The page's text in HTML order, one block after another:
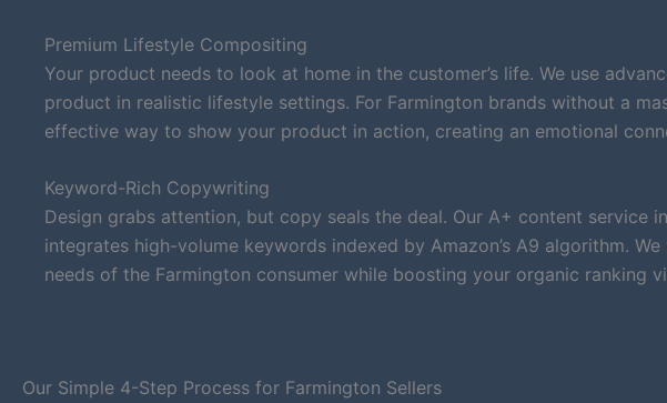
Premium Lifestyle Compositing
Your product needs to look at home in the customer’s life. We use
product in realistic lifestyle settings. For Farmington brands without a
effective way to show your product in action, creating an emotional
Keyword-Rich Copywriting
Design grabs attention, but copy seals the deal. Our A+ content service
integrates high-volume keywords indexed by Amazon’s A9 algorithm.
needs of the Farmington consumer while boosting your organic ranking
Our Simple 4-Step Process for Farmington Sellers